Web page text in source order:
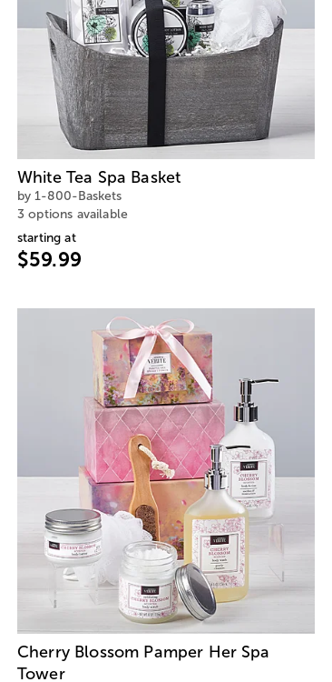
White Tea Spa Basket
by 1-800-Baskets
3 options available
starting at
$59.99
Cherry Blossom Pamper Her Spa
Tower